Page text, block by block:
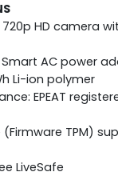
720p HD camera
AC power
Li-ion polymer
EPEAT
TPM)
LiveSafe